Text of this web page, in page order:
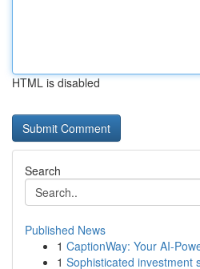
HTML is disabled
Search
Published News
1 CaptionWay: Your AI-
1 Sophisticated investment